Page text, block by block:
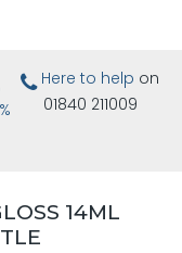
Here to help on
01840 211009
14ML